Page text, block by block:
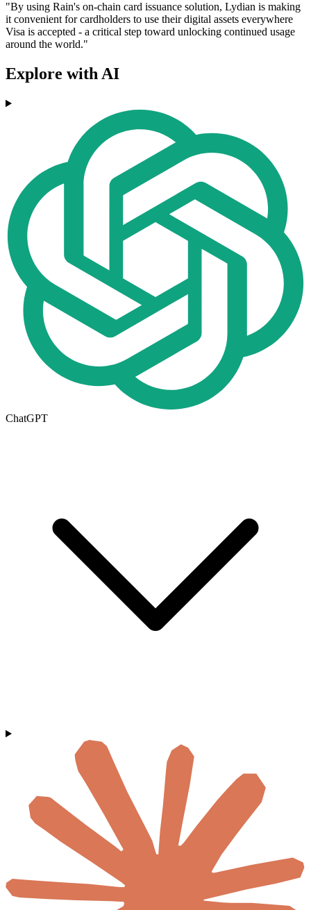
"By using Rain's on-chain card issuance solution, Lydian is making
it convenient for cardholders to use their digital assets everywhere
Visa is accepted - a critical step toward unlocking continued usage
around the world."
Explore with AI
ChatGPT